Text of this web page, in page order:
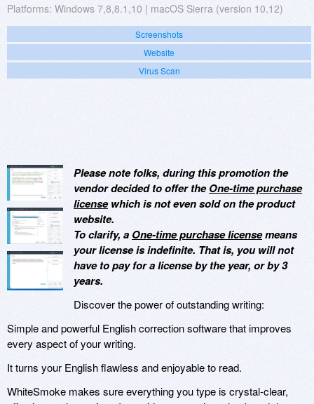
Platforms: Windows 7,8,8.1,10 | macOS Sierra (version 10.12)
Screenshots
Website
Virus Scan
Please note folks, during this promotion the
vendor decided to offer theOne-time purchase
licensewhich is not even sold on the product
website.
To clarify, a One-time purchase licensemeans
your license is indefinite. That is, you will not
have to pay for a license by the year, or by 3
years.
Discover the power of outstanding writing:
Simple and powerful English correction software that improves
every aspect of your writing.
It turns your English flawless and enjoyable to read.
WhiteSmoke makes sure everything you type is crystal-clear,